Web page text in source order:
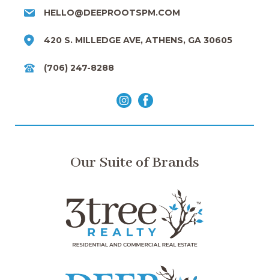
HELLO@DEEPROOTSPM.COM
420 S. MILLEDGE AVE, ATHENS, GA 30605
(706) 247-8288
Our Suite of Brands